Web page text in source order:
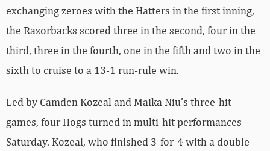
exchanging zeroes with the Hatters in the first inning,
the Razorbacks scored three in the second, four in the
third, three in the fourth, one in the fifth and two in the
sixth to cruise to a 13-1 run-rule win.
Led by Camden Kozeal and Maika Niu’s three-hit
games, four Hogs turned in multi-hit performances
Saturday. Kozeal, who finished 3-for-4 with a double